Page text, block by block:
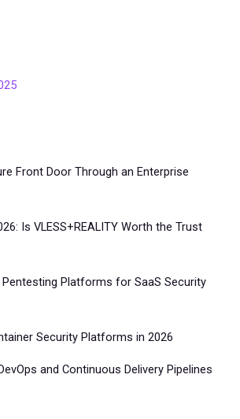
Front Door Through an Enterprise
Is VLESS+REALITY Worth the Trust
Platforms for SaaS Security
Security Platforms in 2026
and Continuous Delivery Pipelines